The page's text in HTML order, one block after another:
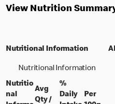
View Nutrition
Nutritional Information
Nutritional Information
Nutritio
nal
Avg
Qty /
%
Daily
Per